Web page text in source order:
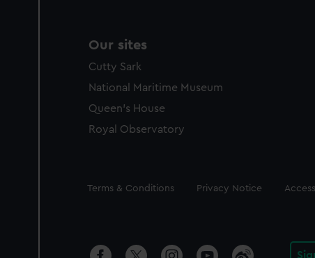
Our sites
Cutty Sark
National Maritime Museum
Queen's House
Royal Observatory
Legal
Terms & Conditions Privacy Notice